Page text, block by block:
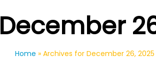
December
Home » Archives for December 26, 2025